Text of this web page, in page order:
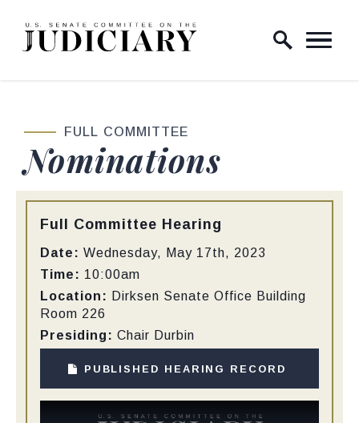
Skip to content
Home Logo Link
FULL COMMITTEE
Nominations
Type:
Full Committee Hearing
Date: Wednesday, May 17th, 2023
Time: 10:00am
Location: Dirksen Senate Office Building
Room 226
Presiding: Chair Durbin
PUBLISHED HEARING RECORD